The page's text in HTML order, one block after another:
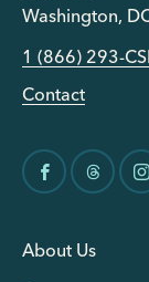
Washington,
1 (866) 293-
Contact
About Us